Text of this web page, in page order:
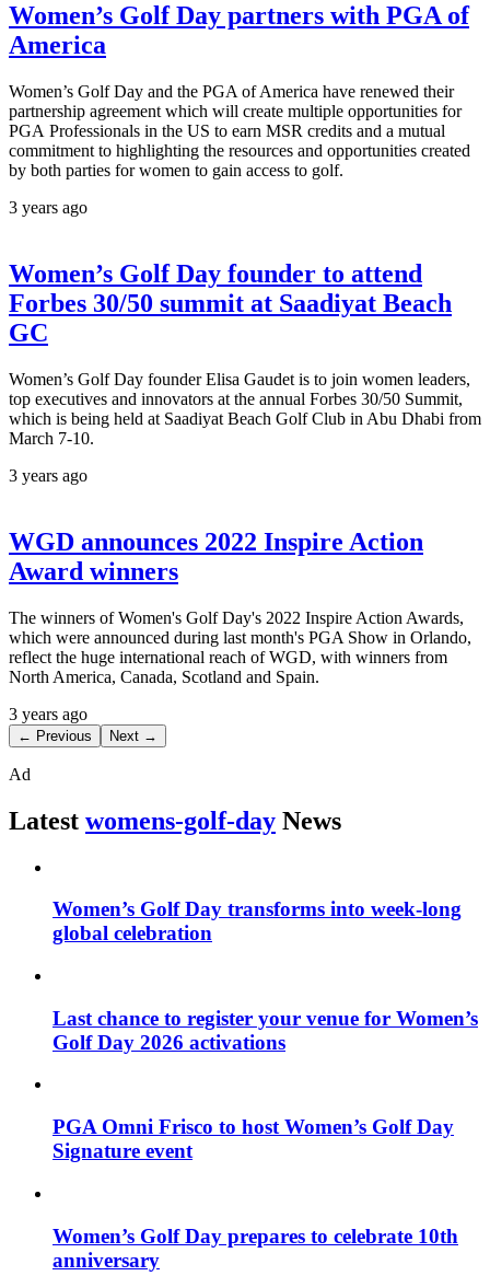
Women’s Golf Day partners with PGA of
America
Women’s Golf Day and the PGA of America have renewed their
partnership agreement which will create multiple opportunities for
PGA Professionals in the US to earn MSR credits and a mutual
commitment to highlighting the resources and opportunities created
by both parties for women to gain access to golf.
3 years ago
Women’s Golf Day founder to attend
Forbes 30/50 summit at Saadiyat Beach
GC
Women’s Golf Day founder Elisa Gaudet is to join women leaders,
top executives and innovators at the annual Forbes 30/50 Summit,
which is being held at Saadiyat Beach Golf Club in Abu Dhabi from
March 7-10.
3 years ago
WGD announces 2022 Inspire Action
Award winners
The winners of Women's Golf Day's 2022 Inspire Action Awards,
which were announced during last month's PGA Show in Orlando,
reflect the huge international reach of WGD, with winners from
North America, Canada, Scotland and Spain.
3 years ago
← Previous Next →
Ad
Latest womens-golf-day News
Women’s Golf Day transforms into week-long
global celebration
Last chance to register your venue for Women’s
Golf Day 2026 activations
PGA Omni Frisco to host Women’s Golf Day
Signature event
Women’s Golf Day prepares to celebrate 10th
anniversary